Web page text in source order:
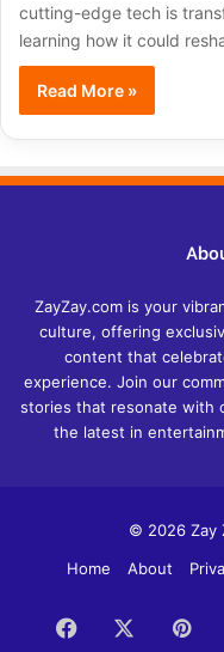
cutting-edge tech is
learning how it could
Read More »
ZayZay.com is your
culture, offering
content that
experience. Join our
stories that resonate with
the latest in
© 2026 Zay
Home
About
Facebook